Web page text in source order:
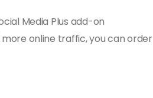
Media Plus add-on
online traffic, you can order